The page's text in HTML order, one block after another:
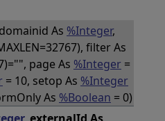
As %Integer,
filter As
page As %Integer =
= 10, setop As %Integer
As %Boolean = 0)